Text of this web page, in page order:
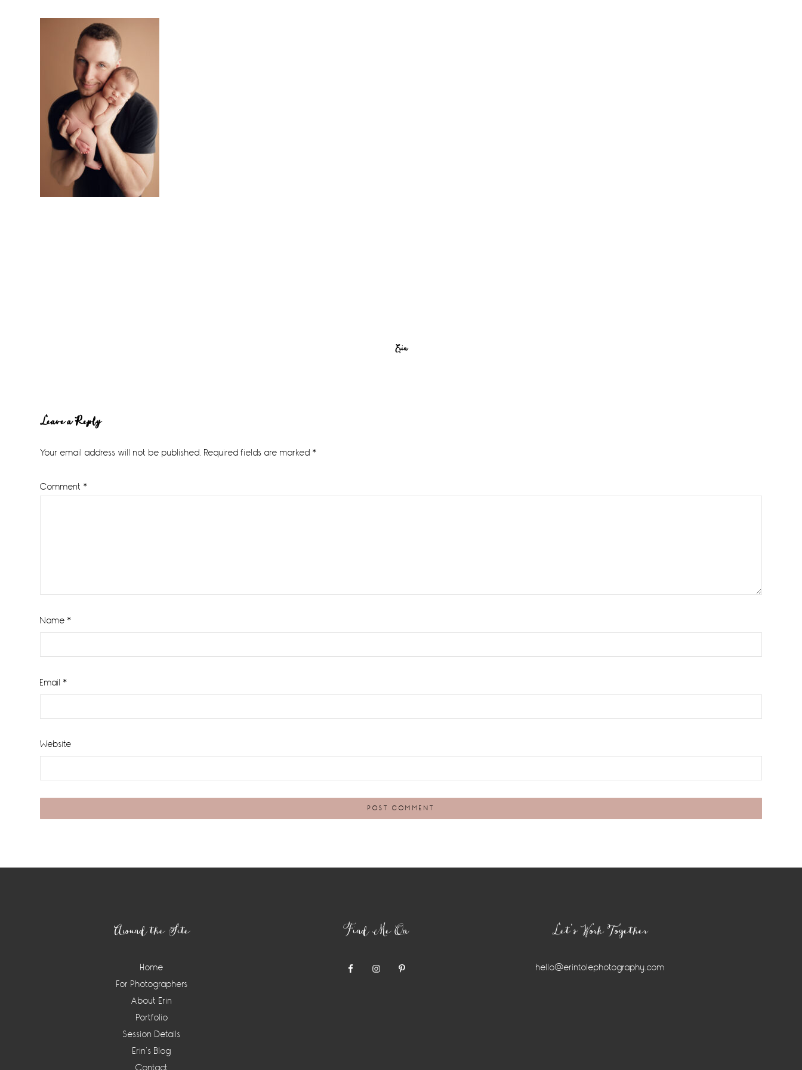
Erin
Reader
Interactions
Leave a Reply
Your email address will not be published. Required fields are marked *
Comment *
Name *
Email *
Website
Around the Site
Home
For Photographers
About Erin
Portfolio
Session Details
Erin’s Blog
Find Me On Let’s Work Together
hello@erintolephotography.com